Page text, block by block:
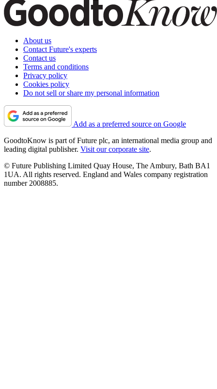
About us
Contact Future's experts
Contact us
Terms and conditions
Privacy policy
Cookies policy
Do not sell or share my personal information
Add as a preferred source on Google
GoodtoKnow is part of Future plc, an international media group and
leading digital publisher. Visit our corporate site.
© Future Publishing Limited Quay House, The Ambury, Bath BA1
1UA. All rights reserved. England and Wales company registration
number 2008885.